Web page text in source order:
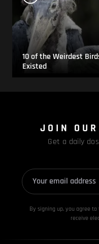
10 of the Weirdest
Existed
JOIN
Get a daily
By signing up, you agree to
receive